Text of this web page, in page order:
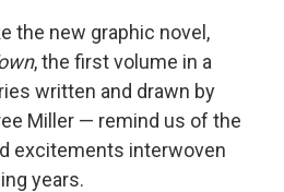
the new graphic novel,
, the first volume in a
written and drawn by
Miller — remind us of the
excitements interwoven
years.